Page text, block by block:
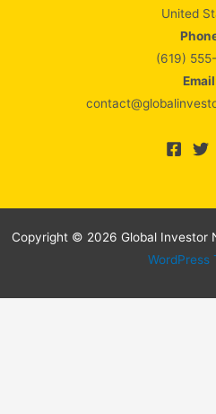
United
(619)
Copyright © 2026 Global Investor
WordPress